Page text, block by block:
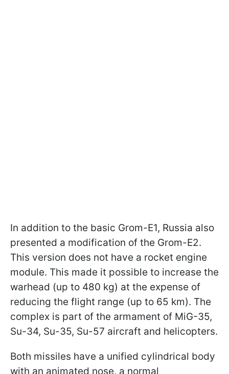
In addition to the basic Grom-E1, Russia also
presented a modification of the Grom-E2.
This version does not have a rocket engine
module. This made it possible to increase the
warhead (up to 480 kg) at the expense of
reducing the flight range (up to 65 km). The
complex is part of the armament of MiG-35,
Su-34, Su-35, Su-57 aircraft and helicopters.
Both missiles have a unified cylindrical body
with an animated nose, a normal